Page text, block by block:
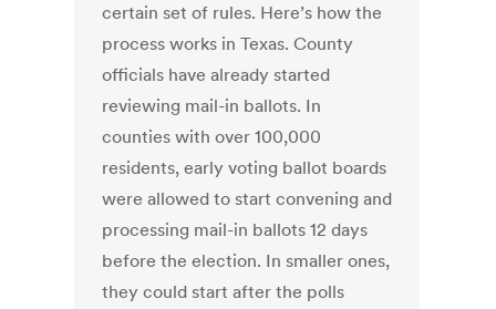
certain set of rules. Here’s how the
process works in Texas. County
officials have already started
reviewing mail-in ballots. In
counties with over 100,000
residents, early voting ballot boards
were allowed to start convening and
processing mail-in ballots 12 days
before the election. In smaller ones,
they could start after the polls